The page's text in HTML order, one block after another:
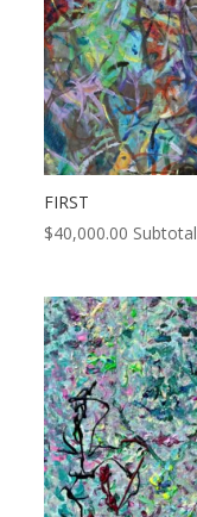
FIRST
$40,000.00 Subtotal